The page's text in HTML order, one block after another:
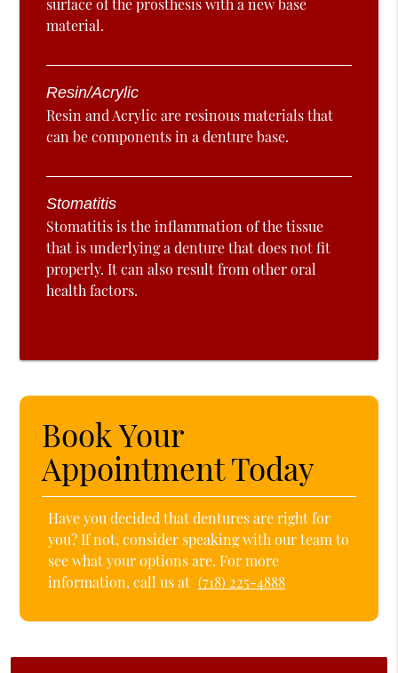
surface of the prosthesis with a new base
material.
Resin/Acrylic
Resin and Acrylic are resinous materials that
can be components in a denture base.
Stomatitis
Stomatitis is the inflammation of the tissue
that is underlying a denture that does not fit
properly. It can also result from other oral
health factors.
Book Your
Appointment Today
Have you decided that dentures are right for
you? If not, consider speaking with our team to
see what your options are. For more
information, call us at (718) 225-4888